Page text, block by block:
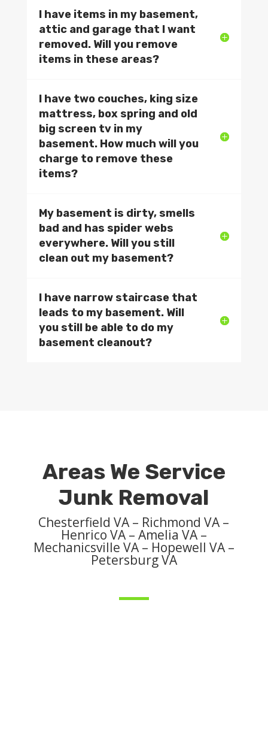
I have items in my basement,
attic and garage that I want
removed. Will you remove
items in these areas?
I have two couches, king size
mattress, box spring and old
big screen tv in my
basement. How much will you
charge to remove these
items?
My basement is dirty, smells
bad and has spider webs
everywhere. Will you still
clean out my basement?
I have narrow staircase that
leads to my basement. Will
you still be able to do my
basement cleanout?
Areas We Service
Junk Removal
Chesterfield VA – Richmond VA –
Henrico VA – Amelia VA –
Mechanicsville VA – Hopewell VA –
Petersburg VA